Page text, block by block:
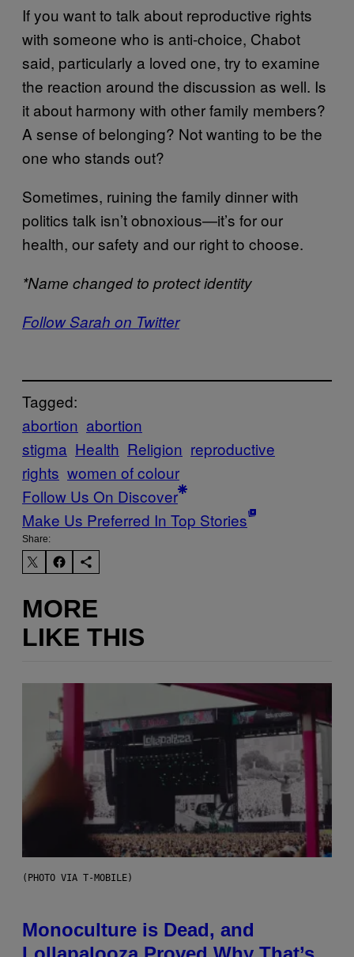
If you want to talk about reproductive rights
with someone who is anti-choice, Chabot
said, particularly a loved one, try to examine
the reaction around the discussion as well. Is
it about harmony with other family members?
A sense of belonging? Not wanting to be the
one who stands out?
Sometimes, ruining the family dinner with
politics talk isn’t obnoxious—it’s for our
health, our safety and our right to choose.
*Name changed to protect identity
Follow Sarah on Twitter
Tagged:
abortion abortion
stigma Health Religion reproductive
rights women of colour
Follow Us On Discover
Make Us Preferred In Top Stories
Share:
MORE
LIKE THIS
(PHOTO VIA T-MOBILE)
Monoculture is Dead, and